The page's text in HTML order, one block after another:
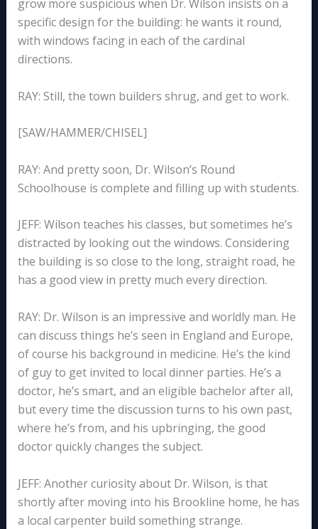
grow more suspicious when Dr. Wilson insists on a
specific design for the building: he wants it round,
with windows facing in each of the cardinal
directions.
RAY: Still, the town builders shrug, and get to work.
[SAW/HAMMER/CHISEL]
RAY: And pretty soon, Dr. Wilson’s Round
Schoolhouse is complete and filling up with students.
JEFF: Wilson teaches his classes, but sometimes he’s
distracted by looking out the windows. Considering
the building is so close to the long, straight road, he
has a good view in pretty much every direction.
RAY: Dr. Wilson is an impressive and worldly man. He
can discuss things he’s seen in England and Europe,
of course his background in medicine. He’s the kind
of guy to get invited to local dinner parties. He’s a
doctor, he’s smart, and an eligible bachelor after all,
but every time the discussion turns to his own past,
where he’s from, and his upbringing, the good
doctor quickly changes the subject.
JEFF: Another curiosity about Dr. Wilson, is that
shortly after moving into his Brookline home, he has
a local carpenter build something strange.